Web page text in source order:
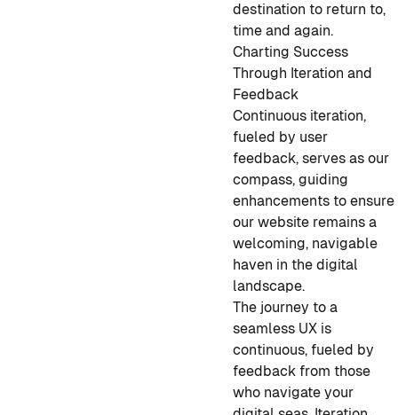
destination to return to,
time and again.
Charting Success
Through Iteration and
Feedback
Continuous iteration,
fueled by user
feedback, serves as our
compass, guiding
enhancements to ensure
our website remains a
welcoming, navigable
haven in the digital
landscape.
The journey to a
seamless UX is
continuous, fueled by
feedback from those
who navigate your